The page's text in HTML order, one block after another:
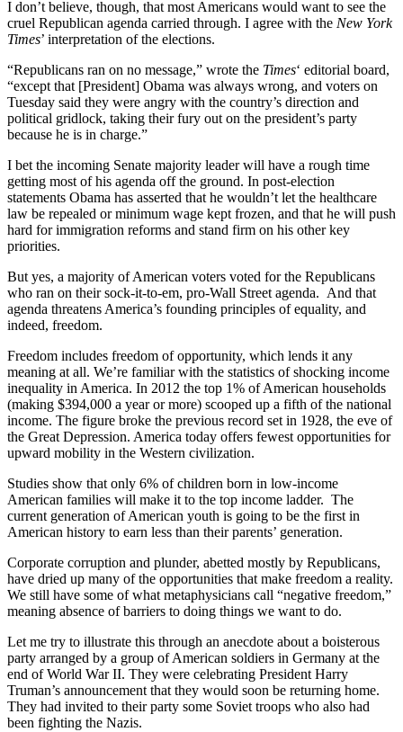
I don’t believe, though, that most Americans would want to see the
cruel Republican agenda carried through. I agree with the New York
Times’ interpretation of the elections.
“Republicans ran on no message,” wrote the Times‘ editorial board,
“except that [President] Obama was always wrong, and voters on
Tuesday said they were angry with the country’s direction and
political gridlock, taking their fury out on the president’s party
because he is in charge.”
I bet the incoming Senate majority leader will have a rough time
getting most of his agenda off the ground. In post-election
statements Obama has asserted that he wouldn’t let the healthcare
law be repealed or minimum wage kept frozen, and that he will push
hard for immigration reforms and stand firm on his other key
priorities.
But yes, a majority of American voters voted for the Republicans
who ran on their sock-it-to-em, pro-Wall Street agenda. And that
agenda threatens America’s founding principles of equality, and
indeed, freedom.
Freedom includes freedom of opportunity, which lends it any
meaning at all. We’re familiar with the statistics of shocking income
inequality in America. In 2012 the top 1% of American households
(making $394,000 a year or more) scooped up a fifth of the national
income. The figure broke the previous record set in 1928, the eve of
the Great Depression. America today offers fewest opportunities for
upward mobility in the Western civilization.
Studies show that only 6% of children born in low-income
American families will make it to the top income ladder. The
current generation of American youth is going to be the first in
American history to earn less than their parents’ generation.
Corporate corruption and plunder, abetted mostly by Republicans,
have dried up many of the opportunities that make freedom a reality.
We still have some of what metaphysicians call “negative freedom,”
meaning absence of barriers to doing things we want to do.
Let me try to illustrate this through an anecdote about a boisterous
party arranged by a group of American soldiers in Germany at the
end of World War II. They were celebrating President Harry
Truman’s announcement that they would soon be returning home.
They had invited to their party some Soviet troops who also had
been fighting the Nazis.